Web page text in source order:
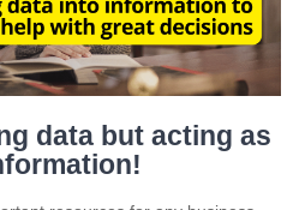
data but acting as